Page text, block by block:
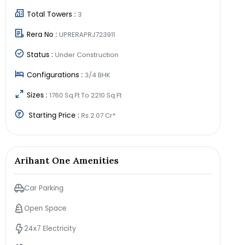
Total Towers : 3
Rera No : UPRERAPRJ723911
Status : Under Construction
Configurations : 3/4 BHK
Sizes : 1760 Sq.Ft To 2210 Sq.Ft
Starting Price : Rs.2.07 Cr*
Arihant One Amenities
Car Parking
Open Space
24x7 Electricity